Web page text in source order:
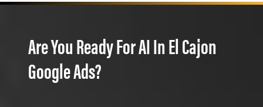
Are You Ready For AI In El Cajon
Google Ads?